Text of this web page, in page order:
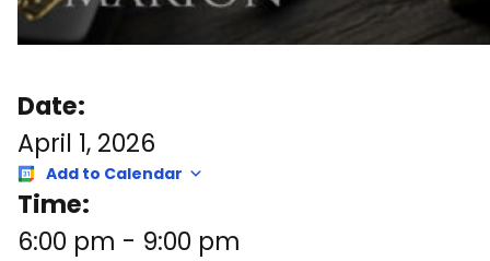
Date:
April 1, 2026
Add to Calendar
Time:
6:00 pm - 9:00 pm